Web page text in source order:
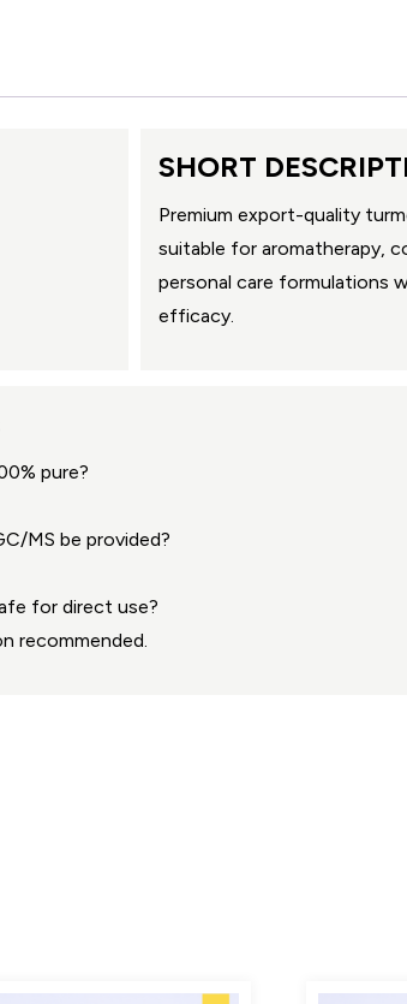
SHORT
Premium export-quality
suitable for aromatherapy,
personal care formulations
efficacy.
pure?
MS be provided?
for direct use?
recommended.